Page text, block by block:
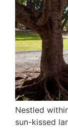
Nestled
sun-kissed